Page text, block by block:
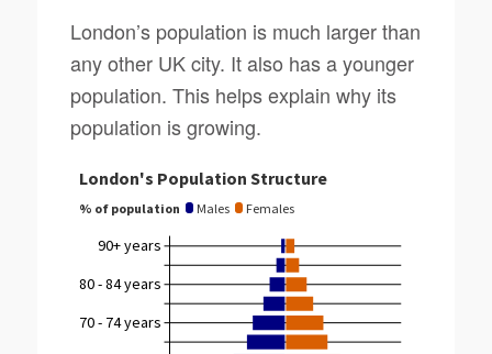
London’s population is much larger than
any other UK city. It also has a younger
population. This helps explain why its
population is growing.